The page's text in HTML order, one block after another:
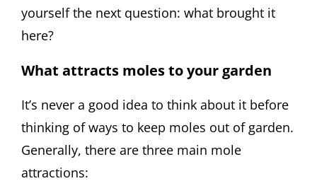
yourself the next question: what brought it
here?
What attracts moles to your garden
It’s never a good idea to think about it before
thinking of ways to keep moles out of garden.
Generally, there are three main mole
attractions: